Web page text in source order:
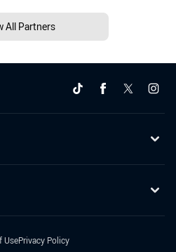
All Partners
UsePrivacy Policy